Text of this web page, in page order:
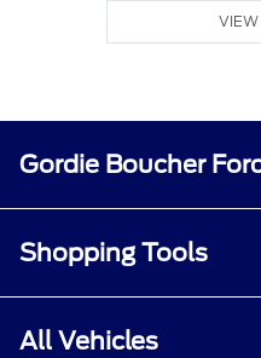
VIEW
Gordie Boucher
Shopping Tools
All Vehicles